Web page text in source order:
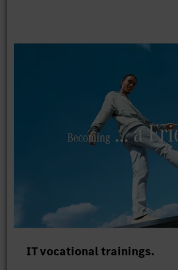
IT vocational trainings.